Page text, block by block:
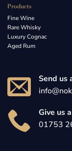
Products
Fine Wine
Rare Whisky
Luxury Cognac
Aged Rum
Send us
Give us
01753